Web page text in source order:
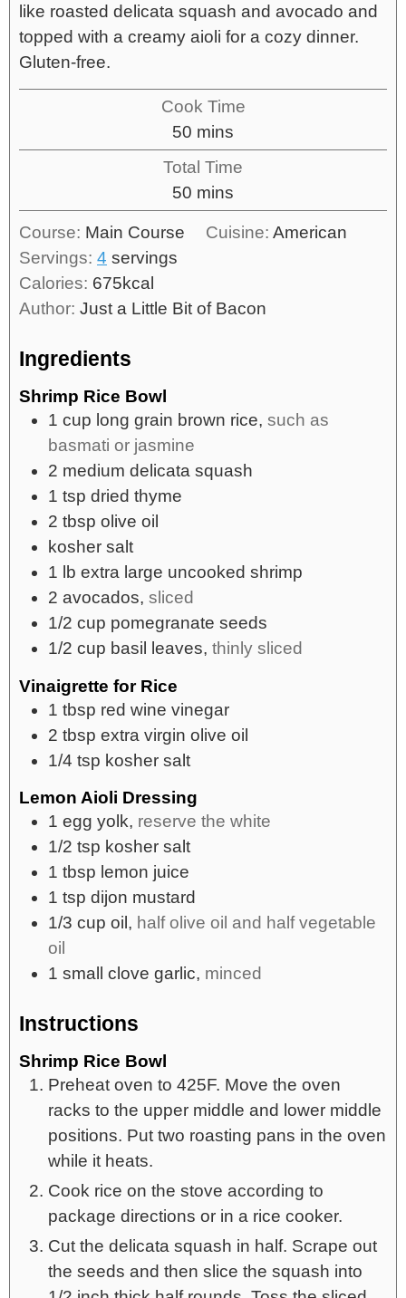
like roasted delicata squash and avocado and
topped with a creamy aioli for a cozy dinner.
Gluten-free.
Cook Time
50 mins
Total Time
50 mins
Course: Main Course Cuisine: American
Servings: 4 servings
Calories: 675kcal
Author: Just a Little Bit of Bacon
Ingredients
Shrimp Rice Bowl
1 cup long grain brown rice, such as
basmati or jasmine
2 medium delicata squash
1 tsp dried thyme
2 tbsp olive oil
kosher salt
1 lb extra large uncooked shrimp
2 avocados, sliced
1/2 cup pomegranate seeds
1/2 cup basil leaves, thinly sliced
Vinaigrette for Rice
1 tbsp red wine vinegar
2 tbsp extra virgin olive oil
1/4 tsp kosher salt
Lemon Aioli Dressing
1 egg yolk, reserve the white
1/2 tsp kosher salt
1 tbsp lemon juice
1 tsp dijon mustard
1/3 cup oil, half olive oil and half vegetable
oil
1 small clove garlic, minced
Instructions
Shrimp Rice Bowl
Preheat oven to 425F. Move the oven
racks to the upper middle and lower middle
positions. Put two roasting pans in the oven
while it heats.
Cook rice on the stove according to
package directions or in a rice cooker.
Cut the delicata squash in half. Scrape out
the seeds and then slice the squash into